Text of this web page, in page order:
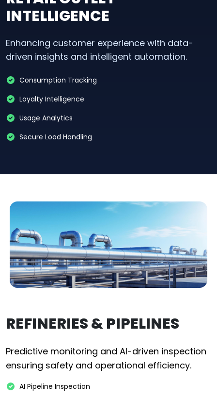
INTELLIGENCE
Enhancing customer experience with data-
driven insights and intelligent automation.
Consumption Tracking
Loyalty Intelligence
Usage Analytics
Secure Load Handling
REFINERIES & PIPELINES
Predictive monitoring and AI-driven inspection
ensuring safety and operational efficiency.
AI Pipeline Inspection